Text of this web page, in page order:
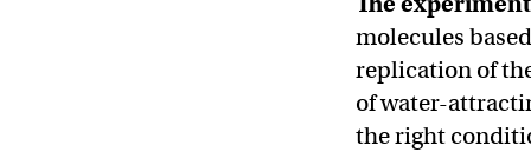
molecules
replication of
of water-
the right